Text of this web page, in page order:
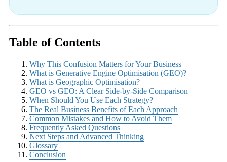
Table of Contents
Why This Confusion Matters for Your Business
What is Generative Engine Optimisation (GEO)?
What is Geographic Optimisation?
GEO vs GEO: A Clear Side-by-Side Comparison
When Should You Use Each Strategy?
The Real Business Benefits of Each Approach
Common Mistakes and How to Avoid Them
Frequently Asked Questions
Next Steps and Advanced Thinking
Glossary
Conclusion